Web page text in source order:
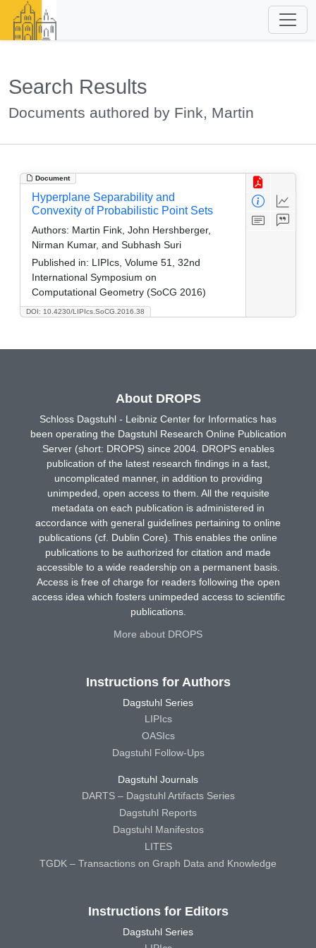
Search Results
Documents authored by Fink, Martin
Document
DOI: 10.4230/LIPIcs.SoCG.2016.38
Hyperplane Separability and
Convexity of Probabilistic Point Sets
Authors: Martin Fink, John Hershberger,
Nirman Kumar, and Subhash Suri
Published in: LIPIcs, Volume 51, 32nd
International Symposium on
Computational Geometry (SoCG 2016)
About DROPS
Schloss Dagstuhl - Leibniz Center for Informatics has
been operating the Dagstuhl Research Online Publication
Server (short: DROPS) since 2004. DROPS enables
publication of the latest research findings in a fast,
uncomplicated manner, in addition to providing
unimpeded, open access to them. All the requisite
metadata on each publication is administered in
accordance with general guidelines pertaining to online
publications (cf. Dublin Core). This enables the online
publications to be authorized for citation and made
accessible to a wide readership on a permanent basis.
Access is free of charge for readers following the open
access idea which fosters unimpeded access to scientific
publications.
More about DROPS
Instructions for Authors
Dagstuhl Series
LIPIcs
OASIcs
Dagstuhl Follow-Ups
Dagstuhl Journals
DARTS – Dagstuhl Artifacts Series
Dagstuhl Reports
Dagstuhl Manifestos
LITES
TGDK – Transactions on Graph Data and Knowledge
Instructions for Editors
Dagstuhl Series